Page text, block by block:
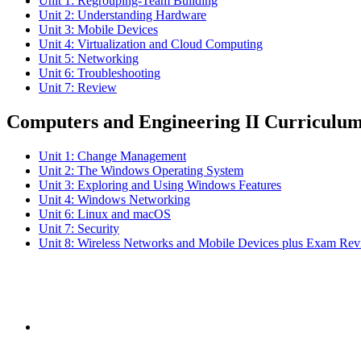
Unit 2: Understanding Hardware
Unit 3: Mobile Devices
Unit 4: Virtualization and Cloud Computing
Unit 5: Networking
Unit 6: Troubleshooting
Unit 7: Review
Computers and Engineering II
Unit 1: Change Management
Unit 2: The Windows Operating System
Unit 3: Exploring and Using Windows Features
Unit 4: Windows Networking
Unit 6: Linux and macOS
Unit 7: Security
Unit 8: Wireless Networks and Mobile Devices plus Exam